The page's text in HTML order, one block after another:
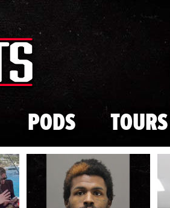
content
PODS TOURS